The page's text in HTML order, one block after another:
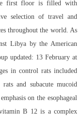
first floor is filled with
selection of travel and
throughout the world. As
Libya by the American
updated: 13 February at
in control rats included
and subacute mucoid
on the esophageal
B 12 is a complex